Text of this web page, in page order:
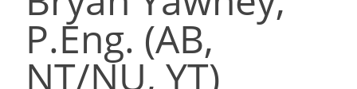
P.Eng. (AB,
NT/NU, YT)